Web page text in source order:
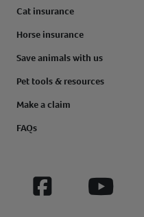
Cat insurance
Horse insurance
Save animals with us
Pet tools & resources
Make a claim
FAQs
Facebook YouTube